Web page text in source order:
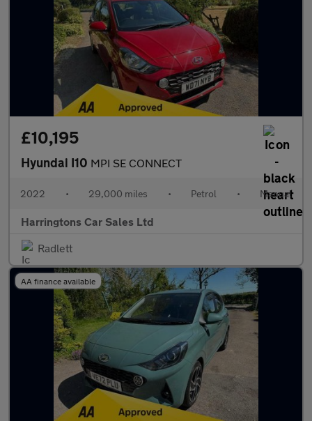
£10,195
Hyundai I10 MPI SE CONNECT
2022 • 29,000 miles • Petrol • Manual
Harringtons Car Sales Ltd
Radlett
AA finance available